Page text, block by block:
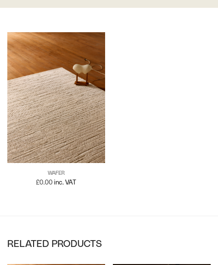
WAFER
£0.00 inc. VAT
RELATED PRODUCTS